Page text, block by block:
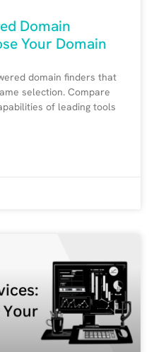
Domain
Your Domain
domain finders that
selection. Compare
of leading tools